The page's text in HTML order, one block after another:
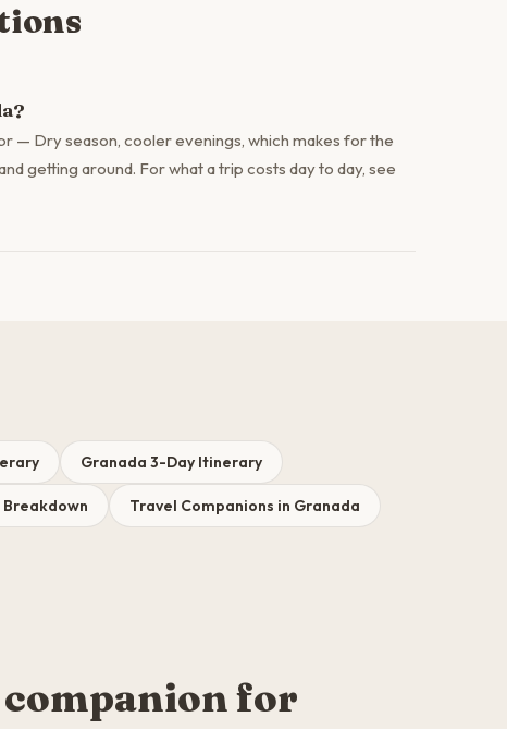
— Dry season, cooler evenings, which makes for the
getting around. For what a trip costs day to day, see
Granada 3-Day Itinerary
Travel Companions in Granada
for